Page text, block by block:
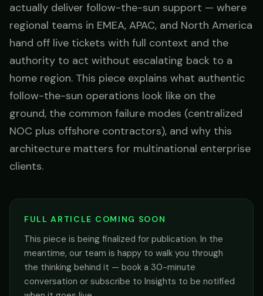
actually deliver follow-the-sun support — where
regional teams in EMEA, APAC, and North America
hand off live tickets with full context and the
authority to act without escalating back to a
home region. This piece explains what authentic
follow-the-sun operations look like on the
ground, the common failure modes (centralized
NOC plus offshore contractors), and why this
architecture matters for multinational enterprise
clients.
FULL ARTICLE COMING SOON
This piece is being finalized for publication. In the
meantime, our team is happy to walk you through
the thinking behind it — book a 30-minute
conversation or subscribe to Insights to be notified